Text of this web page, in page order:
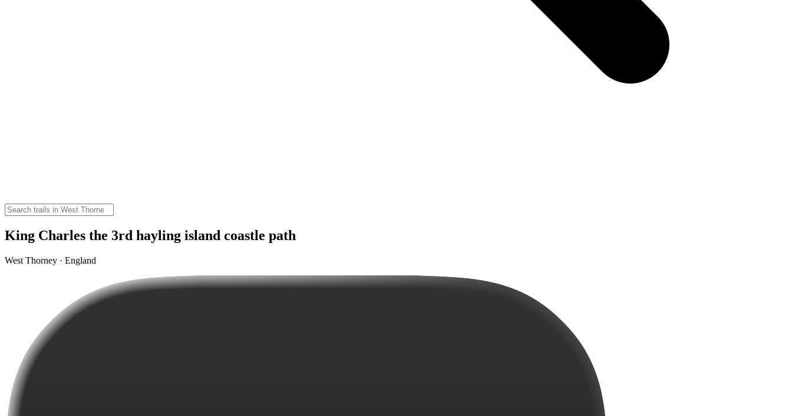
King Charles the 3rd hayling island coastle path
West Thorney · England